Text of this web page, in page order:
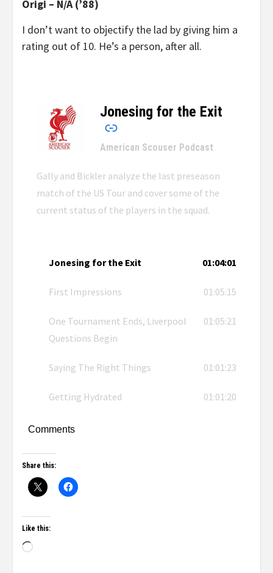
Origi – N/A (’88)
I don’t want to objectify the lad by giving him a
rating out of 10. He’s a person, after all.
Jonesing for the Exit
–
American Scouser Podcast
Gally and Bickler analyze the last preseason
match of the US Tour and cover some of the
current status of the players in the squad.
Jonesing for the Exit 01:04:01
First Impressions 01:05:15
One Tournament Ends, Liverpool
Questions Begin
01:05:21
Saying The Right Things 01:01:23
Getting Hydrated 01:01:20
Comments
Share this:
Like this: